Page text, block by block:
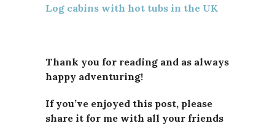
Log cabins with hot tubs in the UK
Thank you for reading and as always
happy adventuring!
If you’ve enjoyed this post, please
share it for me with all your friends